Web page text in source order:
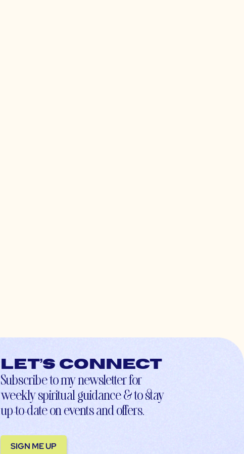
Let’s connect
Subscribe to my newsletter for
weekly spiritual guidance & to stay
up-to-date on events and offers.
SIGN ME UP